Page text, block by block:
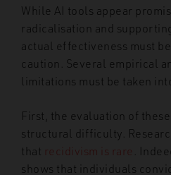
While AI tools appear
radicalisation and
actual effectiveness must
caution. Several empirical
limitations must be taken
First, the evaluation of
structural difficulty.
that recidivism is rare
.
shows that individuals